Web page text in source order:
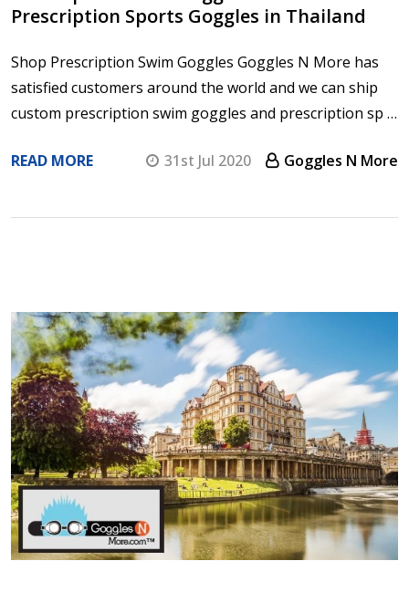
Prescription Sports Goggles in Thailand
Shop Prescription Swim Goggles Goggles N More has
satisfied customers around the world and we can ship
custom prescription swim goggles and prescription sp …
READ MORE 31st Jul 2020 Goggles N More